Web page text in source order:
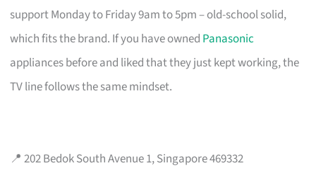
support Monday to Friday 9am to 5pm – old-school solid,
which fits the brand. If you have owned Panasonic
appliances before and liked that they just kept working, the
TV line follows the same mindset.
📍 202 Bedok South Avenue 1, Singapore 469332